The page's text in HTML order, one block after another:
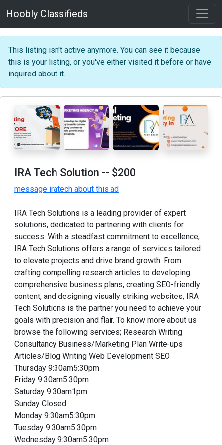
Hoobly Classifieds
This listing isn't active anymore. You can see it because
this is your listing, or you've either visited it before or have
inquired about it.
IRA Tech Solution -- $200
message iratech about this ad
IRA Tech Solutions is a leading provider of expert
solutions, dedicated to partnering with clients for
success. With a steadfast commitment to excellence,
IRA Tech Solutions offers a range of services tailored
to elevate projects and drive brand growth. From
crafting compelling research articles to developing
comprehensive business plans, creating SEO-friendly
content, and designing visually striking websites, IRA
Tech Solutions is the partner you need to achieve your
goals with precision and flair. To know more about us
browse the following services; Research Writing
Consultancy Business/Marketing Plan Write-ups
Articles/Blog Writing Web Development SEO
Thursday 9:30am5:30pm
Friday 9:30am5:30pm
Saturday 9:30am1pm
Sunday Closed
Monday 9:30am5:30pm
Tuesday 9:30am5:30pm
Wednesday 9:30am5:30pm